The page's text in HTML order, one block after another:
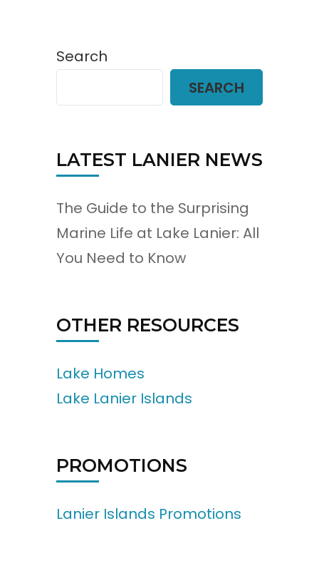
Search
SEARCH
LATEST LANIER NEWS
The Guide to the Surprising
Marine Life at Lake Lanier: All
You Need to Know
OTHER RESOURCES
Lake Homes
Lake Lanier Islands
PROMOTIONS
Lanier Islands Promotions